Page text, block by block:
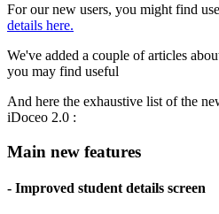
For our new users, you might find
details here.
We've added a couple of articles
you may find useful
And here the exhaustive list of the
iDoceo 2.0 :
Main new features
- Improved student details screen